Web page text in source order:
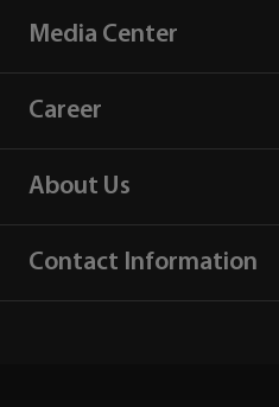
Media Center
Career
About Us
Contact Information